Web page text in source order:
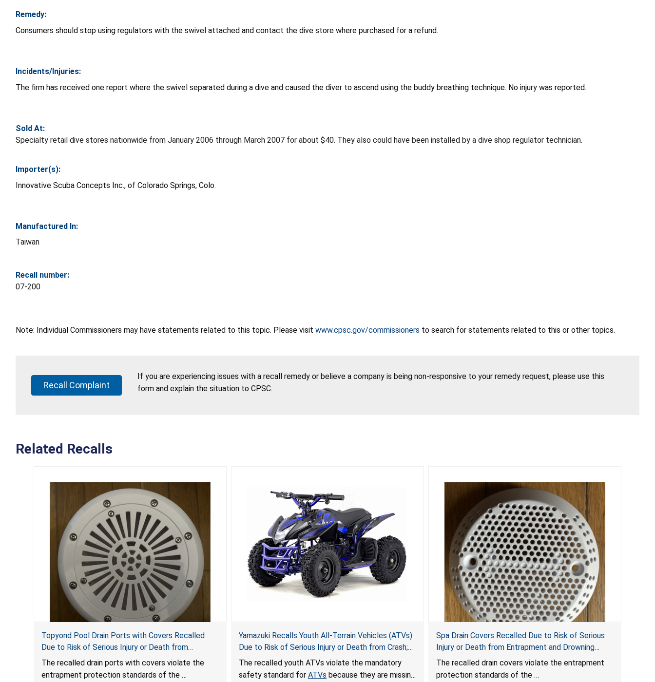
Remedy:
Consumers should stop using regulators with the swivel attached and contact the dive store where purchased for a refund.
Incidents/Injuries:
The firm has received one report where the swivel separated during a dive and caused the diver to ascend using the buddy breathing technique. No injury was reported.
Sold At:
Specialty retail dive stores nationwide from January 2006 through March 2007 for about $40. They also could have been installed by a dive shop regulator technician.
Importer(s):
Innovative Scuba Concepts Inc., of Colorado Springs, Colo.
Manufactured In:
Taiwan
Recall number:
07-200
Note: Individual Commissioners may have statements related to this topic. Please visit www.cpsc.gov/commissioners to search for statements related to this or other topics.
Recall Complaint
If you are experiencing issues with a recall remedy or believe a company is being non-responsive to your remedy request, please use this
form and explain the situation to CPSC.
Related Recalls
Topyond Pool Drain Ports with Covers Recalled
Due to Risk of Serious Injury or Death from
Entrapment and Drowning Hazards; Violate Virginia
Graeme Baker Pool & Spa Safety Act; Sold by
The recalled drain ports with covers violate the
entrapment protection standards of the
Yamazuki Recalls Youth All-Terrain Vehicles (ATVs)
Due to Risk of Serious Injury or Death from Crash;
Violate Mandatory Standard for ATVs
The recalled youth ATVs violate the mandatory
safety standard forATVs because they are missing
Spa Drain Covers Recalled Due to Risk of Serious
Injury or Death from Entrapment and Drowning
Hazards; Violate Virginia Graeme Baker Pool & Spa
Safety Act; Sold on Amazon by Arrogantf
The recalled drain covers violate the entrapment
protection standards of the